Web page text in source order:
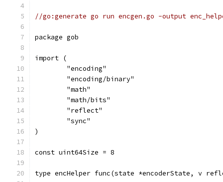
//go:generate go run encgen.go -output
package gob
import (
	"encoding"
	"encoding/binary"
	"math"
	"math/bits"
	"reflect"
	"sync"
)
const uint64Size = 8
type encHelper func(state *encoderState, v